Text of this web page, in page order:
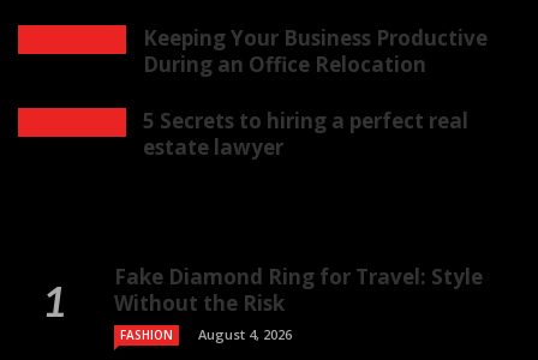
Keeping Your Business Productive
During an Office Relocation
5 Secrets to hiring a perfect real
estate lawyer
Fake Diamond Ring for Travel: Style
Without the Risk
FASHION August 4, 2026